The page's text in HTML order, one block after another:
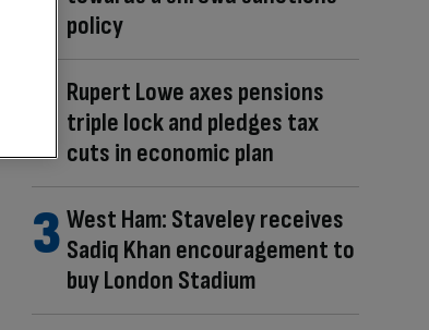
policy
Rupert Lowe axes pensions
triple lock and pledges tax
cuts in economic plan
West Ham: Staveley receives
Sadiq Khan encouragement to
buy London Stadium